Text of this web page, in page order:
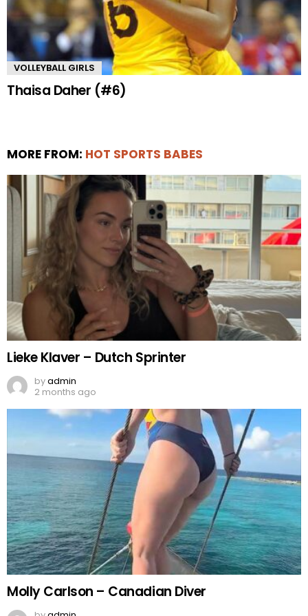
VOLLEYBALL GIRLS
Thaisa Daher (#6)
MORE FROM: HOT SPORTS BABES
Lieke Klaver – Dutch Sprinter
byadmin
2 months ago
Molly Carlson – Canadian Diver